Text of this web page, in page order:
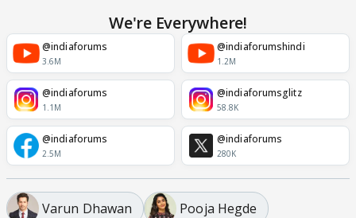
We're Everywhere!
@indiaforums
3.6M
@indiaforumshindi
1.2M
@indiaforums
1.1M
@indiaforumsglitz
58.8K
@indiaforums
2.5M
@indiaforums
280K
Varun Dhawan
Pooja Hegde